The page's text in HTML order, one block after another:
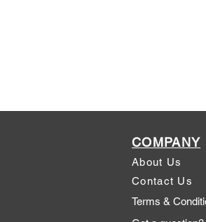
COMPANY
About Us
Contact Us
Terms &